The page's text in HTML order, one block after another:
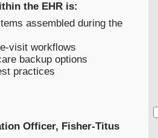
the EHR is:
assembled during the
visit workflows
backup options
practices
Officer, Fisher-Titus